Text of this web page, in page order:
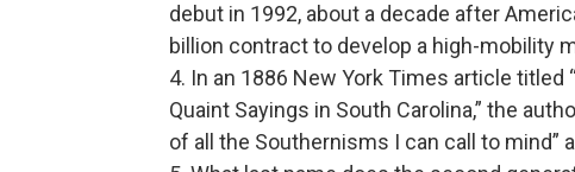
debut in 1992, about a decade after
billion contract to develop a high-mobility
4. In an 1886 New York Times article
Quaint Sayings in South Carolina,” the
of all the Southernisms I can call to mind”